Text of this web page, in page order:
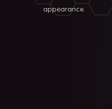
appearance.